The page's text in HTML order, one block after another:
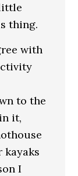
thing.
with
to the
it,
kayaks
I